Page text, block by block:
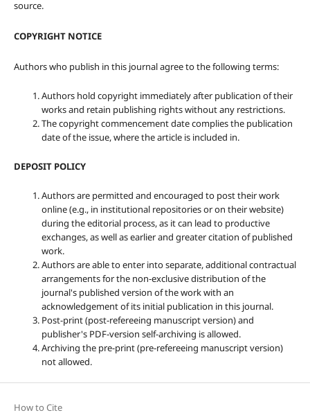
source.
COPYRIGHT NOTICE
Authors who publish in this journal agree to the following terms:
Authors hold copyright immediately after publication of their
works and retain publishing rights without any restrictions.
The copyright commencement date complies the publication
date of the issue, where the article is included in.
DEPOSIT POLICY
Authors are permitted and encouraged to post their work
online (e.g., in institutional repositories or on their website)
during the editorial process, as it can lead to productive
exchanges, as well as earlier and greater citation of published
work.
Authors are able to enter into separate, additional contractual
arrangements for the non-exclusive distribution of the
journal's published version of the work with an
acknowledgement of its initial publication in this journal.
Post-print (post-refereeing manuscript version) and
publisher's PDF-version self-archiving is allowed.
Archiving the pre-print (pre-refereeing manuscript version)
not allowed.
How to Cite